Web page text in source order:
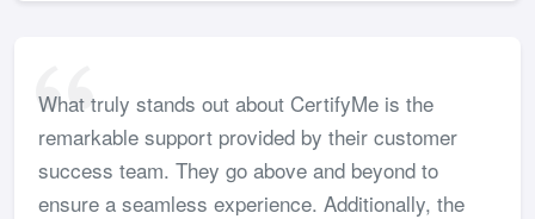
What truly stands out about CertifyMe is the
remarkable support provided by their customer
success team. They go above and beyond to
ensure a seamless experience. Additionally, the